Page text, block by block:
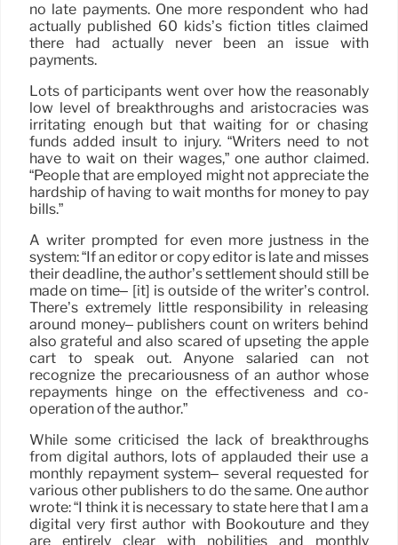
no late payments. One more respondent who had
actually published 60 kids’s fiction titles claimed
there had actually never been an issue with
payments.
Lots of participants went over how the reasonably
low level of breakthroughs and aristocracies was
irritating enough but that waiting for or chasing
funds added insult to injury. “Writers need to not
have to wait on their wages,” one author claimed.
“People that are employed might not appreciate the
hardship of having to wait months for money to pay
bills.”
A writer prompted for even more justness in the
system: “If an editor or copy editor is late and misses
their deadline, the author’s settlement should still be
made on time– [it] is outside of the writer’s control.
There’s extremely little responsibility in releasing
around money– publishers count on writers behind
also grateful and also scared of upseting the apple
cart to speak out. Anyone salaried can not
recognize the precariousness of an author whose
repayments hinge on the effectiveness and co-
operation of the author.”
While some criticised the lack of breakthroughs
from digital authors, lots of applauded their use a
monthly repayment system– several requested for
various other publishers to do the same. One author
wrote: “I think it is necessary to state here that I am a
digital very first author with Bookouture and they
are entirely clear with nobilities and monthly